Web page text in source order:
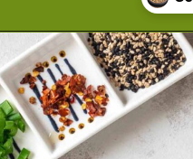
Opening